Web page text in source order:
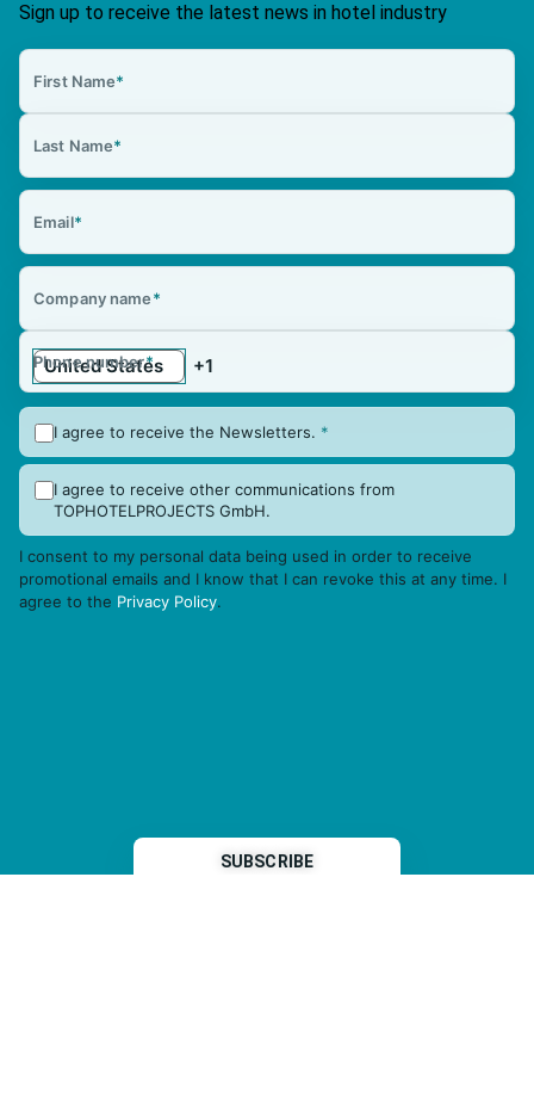
Sign up to receive the latest news in hotel industry
First Name*
Last Name*
Email*
Company name*
Phone number*
I agree to receive the Newsletters. *
I agree to receive other communications from
TOPHOTELPROJECTS GmbH.
I consent to my personal data being used in order to receive
promotional emails and I know that I can revoke this at any time. I
agree to the Privacy Policy.